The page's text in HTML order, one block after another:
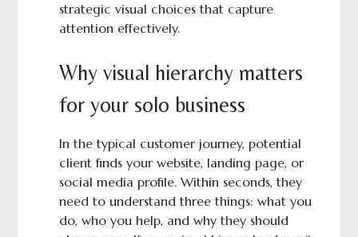
strategic visual choices that capture
attention effectively.
Why visual hierarchy matters
for your solo business
In the typical customer journey, potential
client finds your website, landing page, or
social media profile. Within seconds, they
need to understand three things: what you
do, who you help, and why they should